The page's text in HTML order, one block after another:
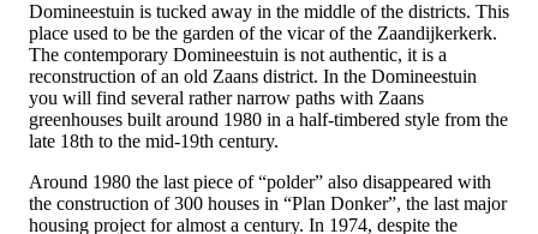
Domineestuin is tucked away in the middle of the districts. This
place used to be the garden of the vicar of the Zaandijkerkerk.
The contemporary Domineestuin is not authentic, it is a
reconstruction of an old Zaans district. In the Domineestuin
you will find several rather narrow paths with Zaans
greenhouses built around 1980 in a half-timbered style from the
late 18th to the mid-19th century.
Around 1980 the last piece of “polder” also disappeared with
the construction of 300 houses in “Plan Donker”, the last major
housing project for almost a century. In 1974, despite the